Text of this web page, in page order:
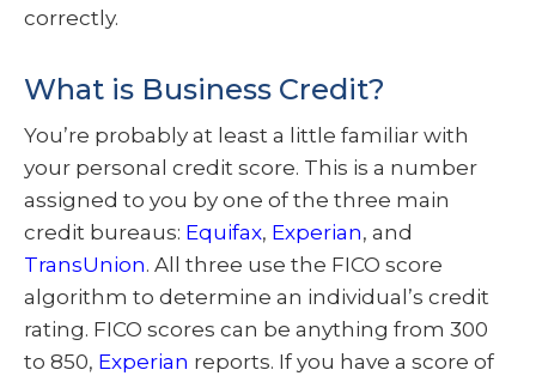
correctly.
What is Business Credit?
You’re probably at least a little familiar with
your personal credit score. This is a number
assigned to you by one of the three main
credit bureaus: Equifax, Experian, and
TransUnion. All three use the FICO score
algorithm to determine an individual’s credit
rating. FICO scores can be anything from 300
to 850, Experian reports. If you have a score of